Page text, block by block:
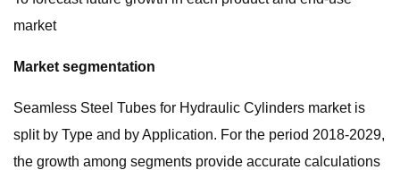
market
Market segmentation
Seamless Steel Tubes for Hydraulic Cylinders market is
split by Type and by Application. For the period 2018-2029,
the growth among segments provide accurate calculations